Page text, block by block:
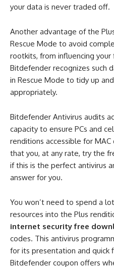
your data is never traded off.
Another advantage of the
Rescue Mode to avoid
rootkits, from influencing
Bitdefender recognizes such
in Rescue Mode to tidy up
appropriately.
Bitdefender Antivirus audits
capacity to ensure PCs and
renditions accessible for
that you, at any rate, try the
if this is the perfect antivirus
answer for you.
You won’t need to spend a
resources into the Plus
internet security free
codes. This antivirus
for its presentation and quick
Bitdefender coupon offers